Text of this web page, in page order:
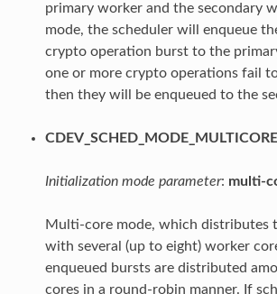
primary worker and the secondary
mode, the scheduler will enqueue
crypto operation burst to the
one or more crypto operations fail
then they will be enqueued to the
Initialization mode parameter: multi-
Multi-core mode, which distributes
with several (up to eight) worker
enqueued bursts are distributed
cores in a round-robin manner. If